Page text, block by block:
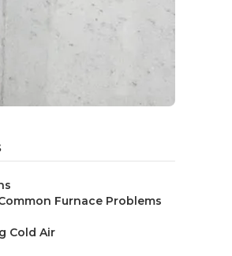
Furnace Problems
Cold Air